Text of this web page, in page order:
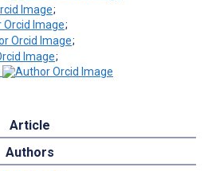
;
;
;
;
Article
Authors